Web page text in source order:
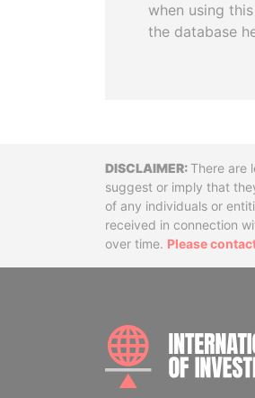
when using
the database
Disclaimer
There are
suggest or imply that
of any individuals or
received in connection
over time. Please